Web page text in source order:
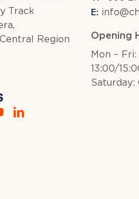
Track
Region
E:
Opening
Mon –
13:00/
Saturday: